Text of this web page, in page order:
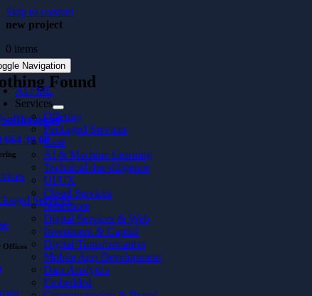
Skip to content
Navigation
AI / ML
Services
Offering
Packaged Services
Case
AI & Machine Learning
Technical due diligence
UI/UX
Cloud Services
Nearshore
Digital Services & Web
Investment & Capital
Digital Transformation
Mobile App Development
Data Analytics
Embedded
new project
0 items
Found
664 39 00
Services
Offices